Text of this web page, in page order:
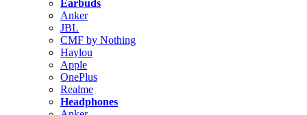
Earbuds
Anker
JBL
CMF by Nothing
Haylou
Apple
OnePlus
Realme
Headphones